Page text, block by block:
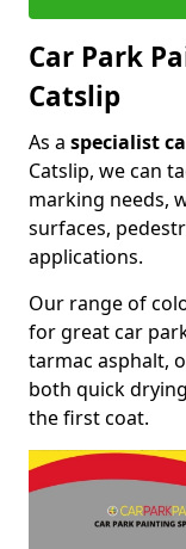
Car Park
Catslip
As a specialist
Catslip, we can
marking needs,
surfaces,
applications.
Our range of
for great car
tarmac asphalt,
both quick
the first coat.